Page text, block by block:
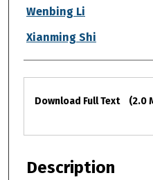
Authors
Wenbing Li
Xianming Shi
Files
Download Full Text (2.0
Description